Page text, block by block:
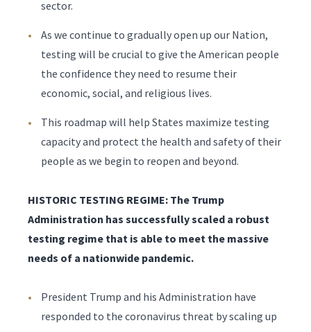
sector.
As we continue to gradually open up our Nation,
testing will be crucial to give the American people
the confidence they need to resume their
economic, social, and religious lives.
This roadmap will help States maximize testing
capacity and protect the health and safety of their
people as we begin to reopen and beyond.
HISTORIC TESTING REGIME: The Trump
Administration has successfully scaled a robust
testing regime that is able to meet the massive
needs of a nationwide pandemic.
President Trump and his Administration have
responded to the coronavirus threat by scaling up